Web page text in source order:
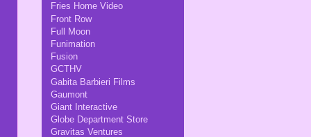
Fries Home Video
Front Row
Full Moon
Funimation
Fusion
GCTHV
Gabita Barbieri Films
Gaumont
Giant Interactive
Globe Department Store
Gravitas Ventures